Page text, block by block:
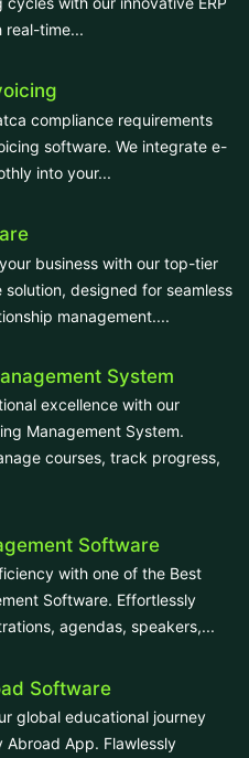
real-time...
compliance requirements
software. We integrate e-
into your...
business with our top-tier
solution, designed for seamless
management....
System
excellence with our
Management System.
courses, track progress,
Software
with one of the Best
Software. Effortlessly
agendas, speakers,...
Software
global educational journey
Abroad App. Flawlessly